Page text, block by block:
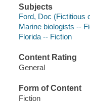
Subjects
Ford, Doc (Fictitious
Marine biologists --
Florida -- Fiction
Content Rating
General
Form of Content
Fiction